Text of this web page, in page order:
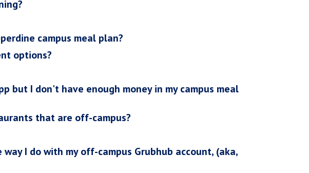
campus meal plan?
options?
but I don't have enough money in my campus meal
that are off-campus?
I do with my off-campus Grubhub account, (aka,